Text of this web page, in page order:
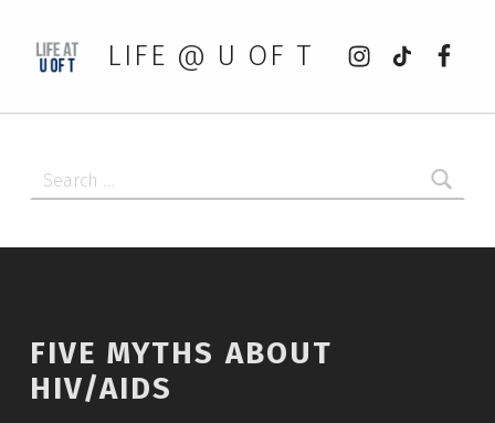
LIFE @ U OF T
Instagram
tiktok
FIVE MYTHS ABOUT
HIV/AIDS